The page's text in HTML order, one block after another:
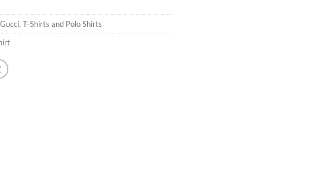
Gucci, T-Shirts and Polo Shirts